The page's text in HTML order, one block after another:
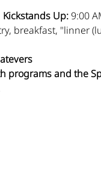
Kickstands Up: 9:00
breakfast, "linner
programs and the